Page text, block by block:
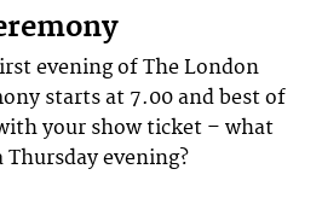
evening of The London
starts at 7.00 and best of
your show ticket – what
evening?